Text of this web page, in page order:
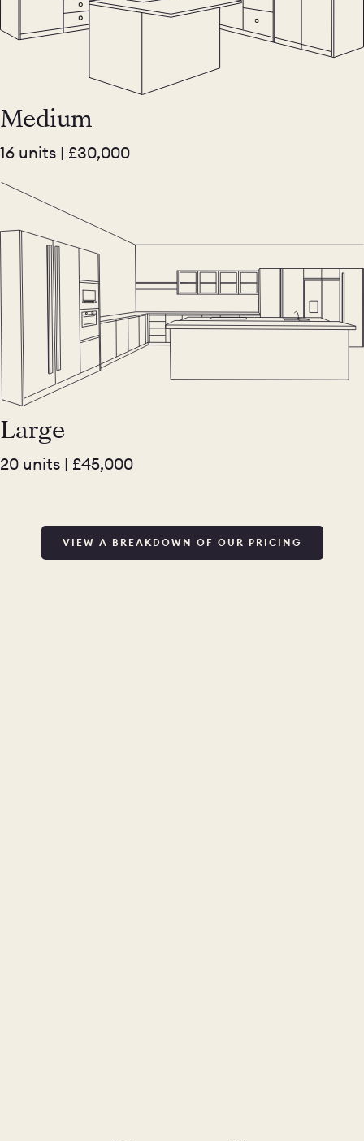
Medium
16 units | £30,000
Large
20 units | £45,000
VIEW A BREAKDOWN OF OUR PRICING